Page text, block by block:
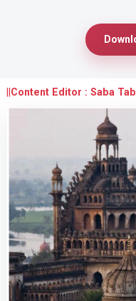
Content Editor : Saba